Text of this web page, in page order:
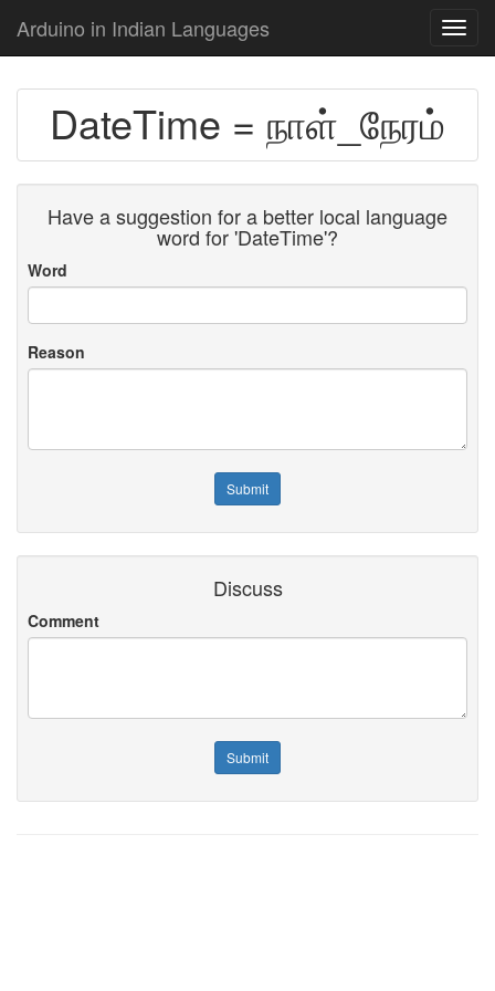
Arduino in Indian Languages
DateTime = நாள்_நேரம்
Have a suggestion for a better local language
word for 'DateTime'?
Word
Reason
Discuss
Comment